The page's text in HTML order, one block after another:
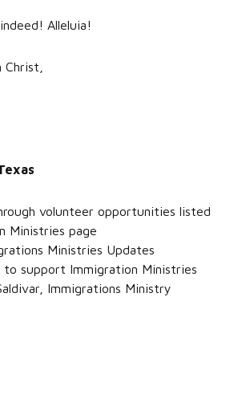
Alleluia!
volunteer opportunities listed
Ministries page
Ministries Updates
to support Immigration Ministries
Immigrations Ministry